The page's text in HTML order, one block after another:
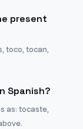
present
toco, tocan,
Spanish?
as: tocaste,